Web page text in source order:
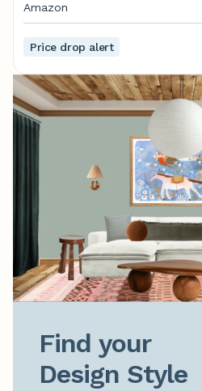
Amazon
Price drop alert
Find your
Design Style